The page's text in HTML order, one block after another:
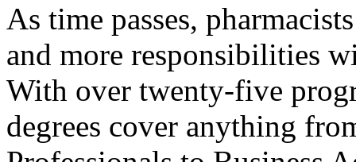
As time passes,
and more responsibilities
With over twenty-five
degrees cover anything